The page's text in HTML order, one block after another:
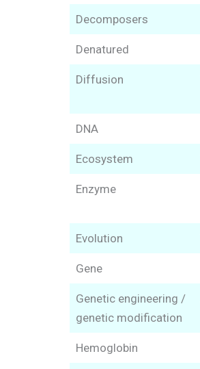
Decomposers
Denatured
Diffusion
DNA
Ecosystem
Enzyme
Evolution
Gene
Genetic engineering /
genetic modification
Hemoglobin